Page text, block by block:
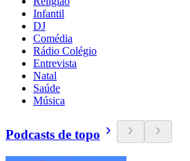
Infantil
DJ
Comédia
Rádio Colégio
Entrevista
Natal
Saúde
Música
Podcasts de topo